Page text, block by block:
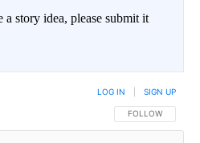
story idea, please submit it
FOLLOW THIS
FOLLOW
LOG IN SIGN UP